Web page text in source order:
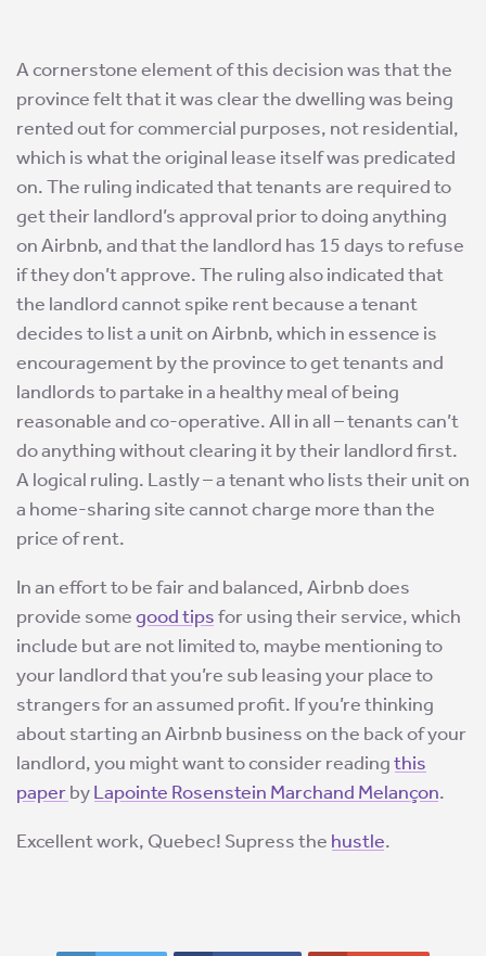
A cornerstone element of this decision was that the
province felt that it was clear the dwelling was being
rented out for commercial purposes, not residential,
which is what the original lease itself was predicated
on. The ruling indicated that tenants are required to
get their landlord’s approval prior to doing anything
on Airbnb, and that the landlord has 15 days to refuse
if they don’t approve. The ruling also indicated that
the landlord cannot spike rent because a tenant
decides to list a unit on Airbnb, which in essence is
encouragement by the province to get tenants and
landlords to partake in a healthy meal of being
reasonable and co-operative. All in all – tenants can’t
do anything without clearing it by their landlord first.
A logical ruling. Lastly – a tenant who lists their unit on
a home-sharing site cannot charge more than the
price of rent.
In an effort to be fair and balanced, Airbnb does
provide somegood tipsfor using their service, which
include but are not limited to, maybe mentioning to
your landlord that you’re sub leasing your place to
strangers for an assumed profit. If you’re thinking
about starting an Airbnb business on the back of your
landlord, you might want to consider readingthis
paperbyLapointe Rosenstein Marchand Melançon.
Excellent work, Quebec! Supress the hustle.